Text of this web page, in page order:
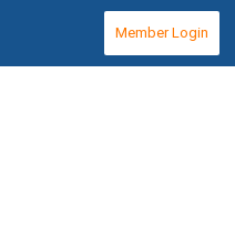
Member Login